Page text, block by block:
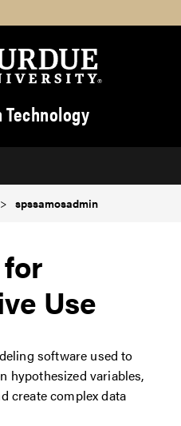
spssamosadmin
Use
software used to
hypothesized variables,
create complex data